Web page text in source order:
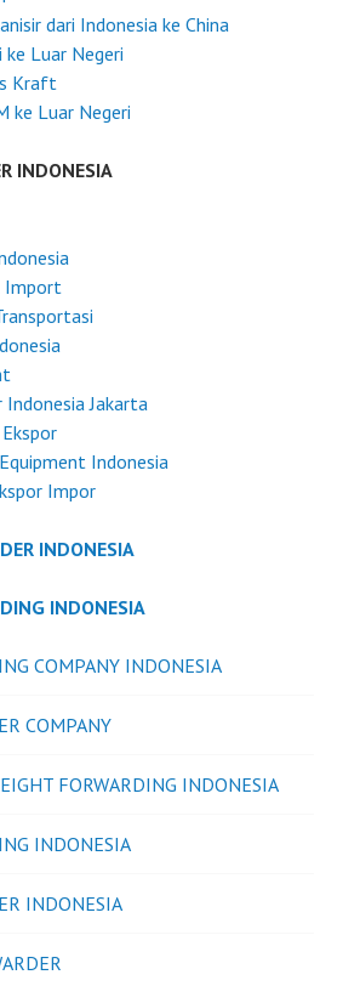
dari Indonesia ke China
ke Luar Negeri
Kraft
ke Luar Negeri
INDONESIA
Import
Jakarta
Indonesia
Impor
INDONESIA
INDONESIA
COMPANY INDONESIA
COMPANY
FORWARDING INDONESIA
INDONESIA
INDONESIA